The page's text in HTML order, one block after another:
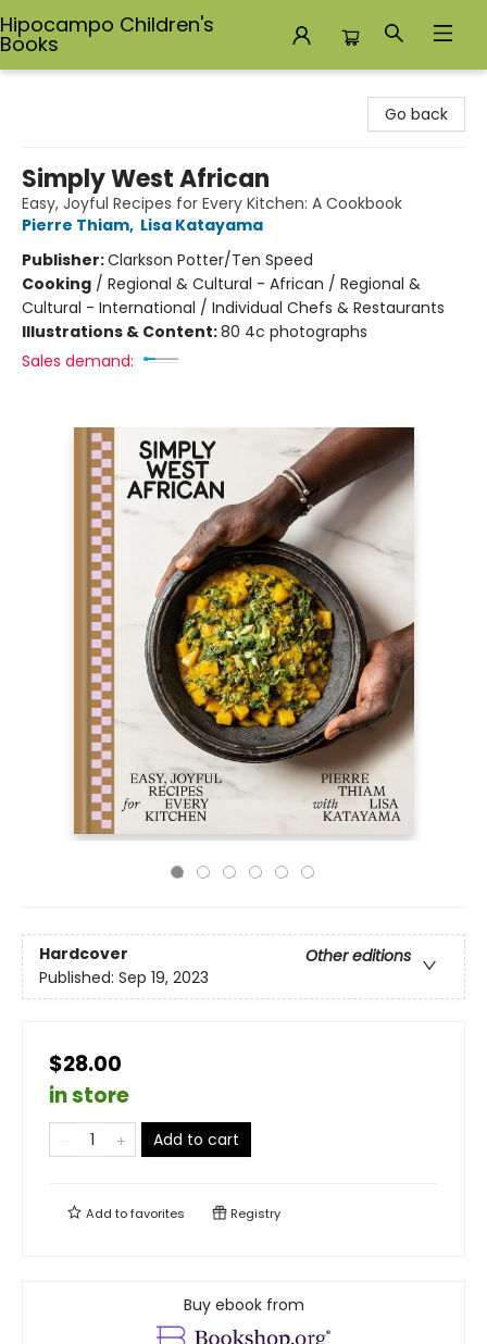
Hipocampo Children's
Books
Go back
Simply West African
Easy, Joyful Recipes for Every Kitchen: A Cookbook
Pierre Thiam, Lisa Katayama
Publisher:Clarkson Potter/Ten Speed
Cooking / Regional & Cultural - African / Regional &
Cultural - International / Individual Chefs & Restaurants
Illustrations & Content:80 4c photographs
Sales demand:
Hardcover
Other editions
Published: Sep 19, 2023
$28.00
in store
Add to cart
Add tofavorites Registry
Buy ebook from